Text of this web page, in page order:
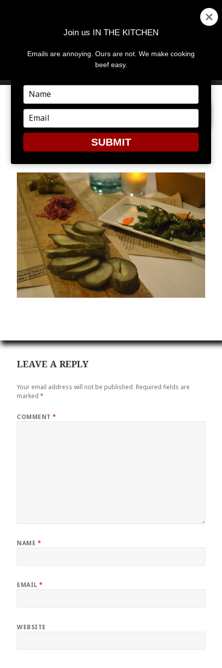
MENU
PREVIOUS IMAGE NEXT IMAGE
GHT8
LEAVE A REPLY
Your email address will not be published. Required fields are
marked*
COMMENT*
NAME *
EMAIL*
WEBSITE
Join us IN THE KITCHEN
Emails are annoying. Ours are not. We make cooking
beef easy.
Type
your
name
Type
your
email
SUBMIT